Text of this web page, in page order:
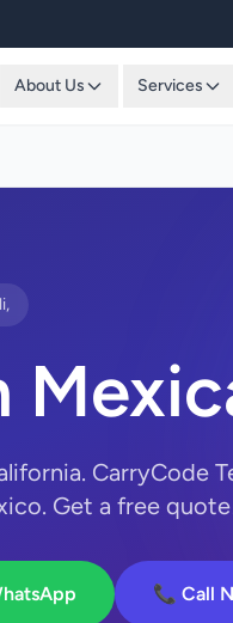
About Us Services
CarryCode
Get a free
📞 Call